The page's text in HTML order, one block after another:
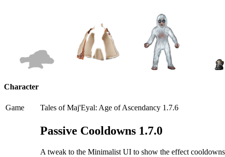
Character
Game Tales of Maj'Eyal: Age of Ascendancy 1.7.6
Passive Cooldowns 1.7.0
A tweak to the Minimalist UI to show the effect